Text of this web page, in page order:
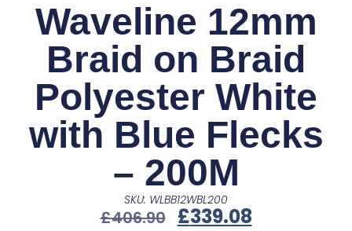
Waveline 12mm
Braid on Braid
Polyester White
with Blue Flecks
– 200M
SKU: WLBB12WBL200
£406.90 £339.08